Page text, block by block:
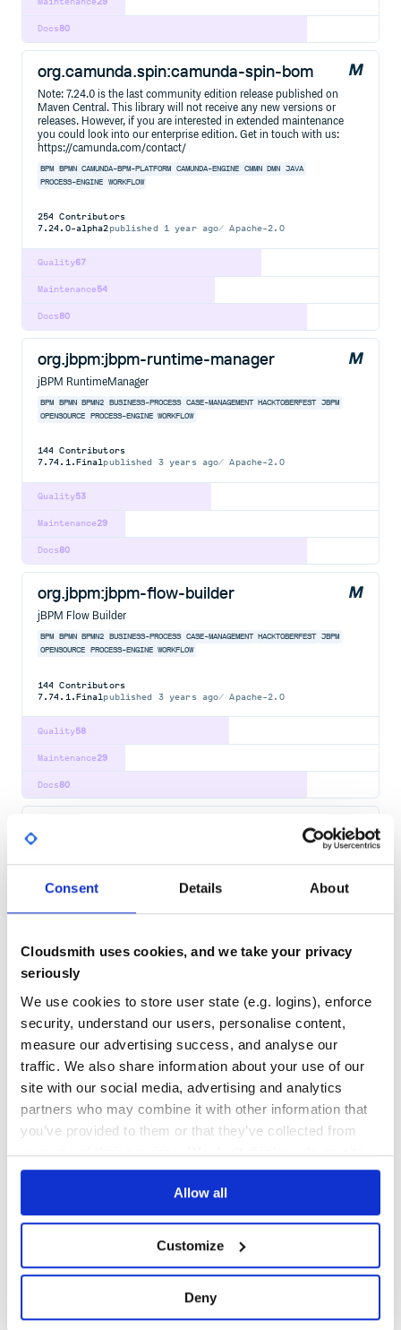
Consent Details About
Cloudsmith uses cookies, and we take your privacy
seriously
We use cookies to store user state (e.g. logins), enforce
security, understand our users, personalise content,
measure our advertising success, and analyse our
traffic. We also share information about your use of our
site with our social media, advertising and analytics
partners who may combine it with other information that
you’ve provided to them or that they’ve collected from
your use of their services. We don't display ads on-site.
Allow all
Customize
Deny
80
Docs
org.camunda.spin:camunda-spin-bom
Note: 7.24.0 is the last community edition release published on
Maven Central. This library will not receive any new versions or
releases. However, if you are interested in extended maintenance
you could look into our enterprise edition. Get in touch with us:
https://camunda.com/contact/
BPM BPMN CAMUNDA-BPM-PLATFORM CAMUNDA-ENGINE CMMN DMN
JAVA
PROCESS-ENGINE
WORKFLOW
254 Contributors
7.24.0-alpha2published 1 year ago Apache-2.0
67
Quality
54
Maintenance
80
Docs
org.jbpm:jbpm-runtime-manager
jBPM RuntimeManager
BPM BPMN BPMN2 BUSINESS-PROCESS CASE-MANAGEMENT HACKTOBERFEST JBPM
OPENSOURCE
PROCESS-ENGINE WORKFLOW
144 Contributors
7.74.1.Finalpublished 3 years ago Apache-2.0
53
Quality
29
Maintenance
80
Docs
org.jbpm:jbpm-flow-builder
jBPM Flow Builder
BPM BPMN BPMN2 BUSINESS-PROCESS CASE-MANAGEMENT HACKTOBERFEST JBPM
OPENSOURCE
PROCESS-ENGINE WORKFLOW
144 Contributors
7.74.1.Final published 3 years ago Apache-2.0
58
Quality
29
Maintenance
80
Docs
OPENSOURCE PROCESS-ENGINE WORKFLOW
80
Docs
org.jbpm:jbpm-services-api
jBPM: a Business Process Management (BPM) Suite
BPM BPMN2 BUSINESS-PROCESS CASE-MANAGEMENT HACKTOBERFEST
JBPM
PROCESS-ENGINE
144Contributors
28
Maintenance
org.jbpm:jbpm-persistence-jpa
jBPM JPA Persistence